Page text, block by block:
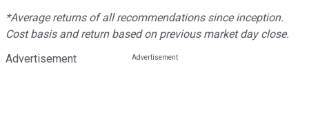
*Average returns of all recommendations since inception.
Cost basis and return based on previous market day close.
Advertisement